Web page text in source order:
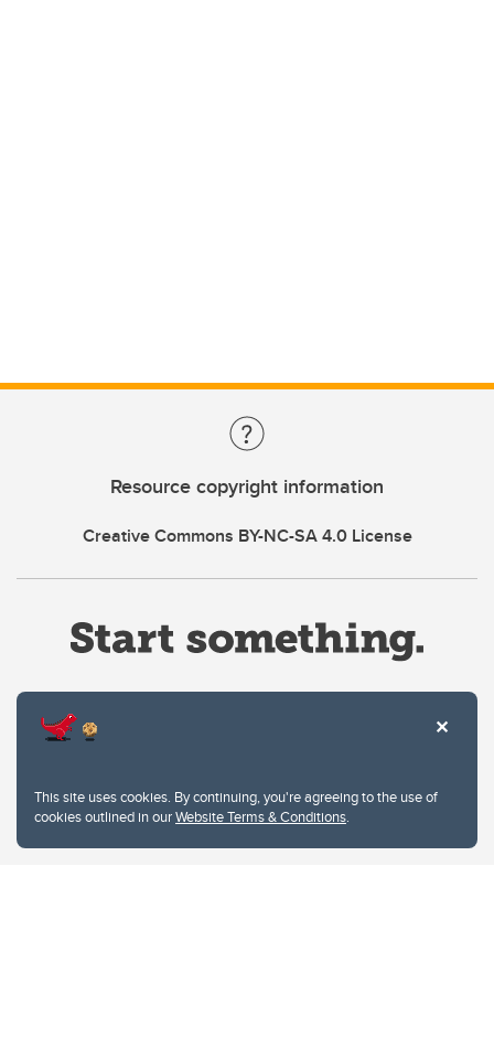
This site uses cookies. By continuing, you're agreeing to the use of
cookies outlined in ourWebsite Terms & Conditions.
Resource copyright information
Creative Commons BY-NC-SA 4.0 License
Privacy Policy
Website feedback